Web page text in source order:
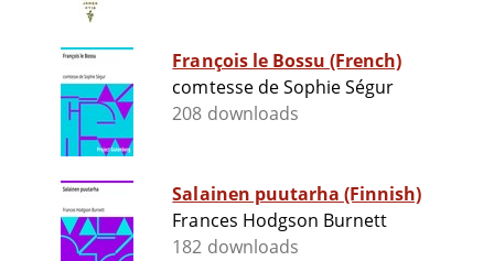
François le Bossu (French)
comtesse de Sophie Ségur
208 downloads
Salainen puutarha (Finnish)
Frances Hodgson Burnett
182 downloads